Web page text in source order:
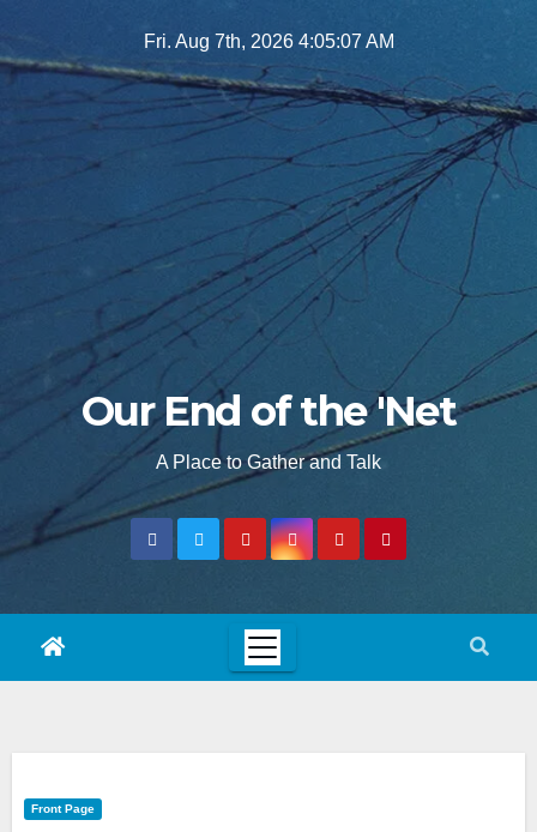
to
Fri. Aug 7th, 2026 4:05:08 AM
Our End of the 'Net
A Place to Gather and Talk
Front Page